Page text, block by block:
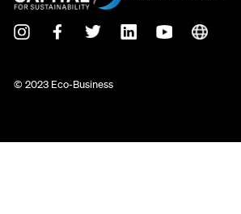
© 2023 Eco-Business